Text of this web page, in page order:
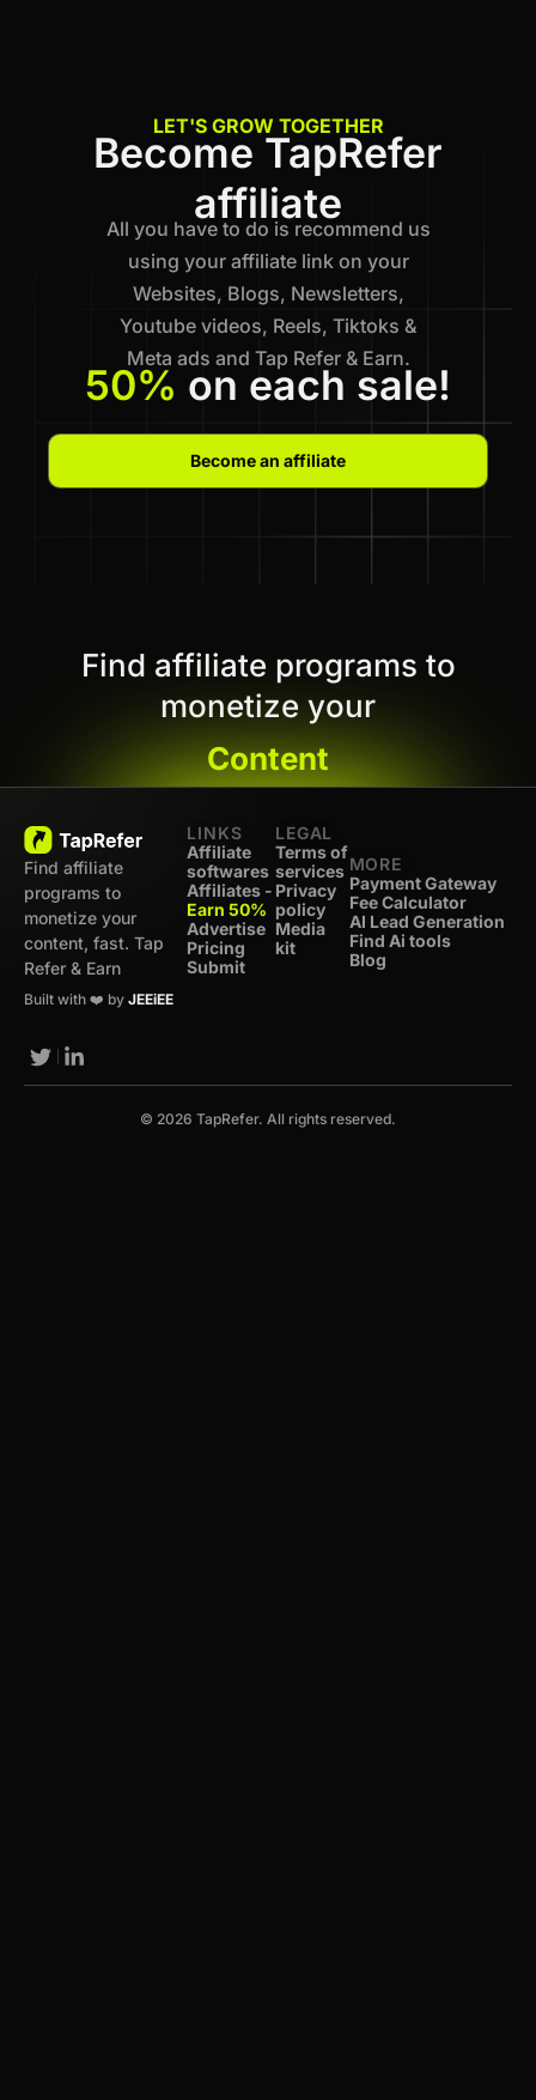
LET'S GROW TOGETHER
Become TapRefer
affiliate
All you have to do is recommend us
using your affiliate link on your
Websites, Blogs, Newsletters,
Youtube videos, Reels, Tiktoks &
Meta ads and Tap Refer & Earn.
50% on each sale!
Become an affiliate
Find affiliate programs to
monetize your
Content
Find affiliate
programs to
monetize your
content, fast. Tap
Refer & Earn
Built with ❤️ by JEEiEE
LINKS
Affiliate
softwares
Affiliates -
Earn 50%
Advertise
Pricing
Submit
LEGAL
Terms of
services
Privacy
policy
Media
kit
MORE
Payment Gateway
Fee Calculator
AI Lead Generation
Find Ai tools
Blog
© 2026 TapRefer. All rights reserved.